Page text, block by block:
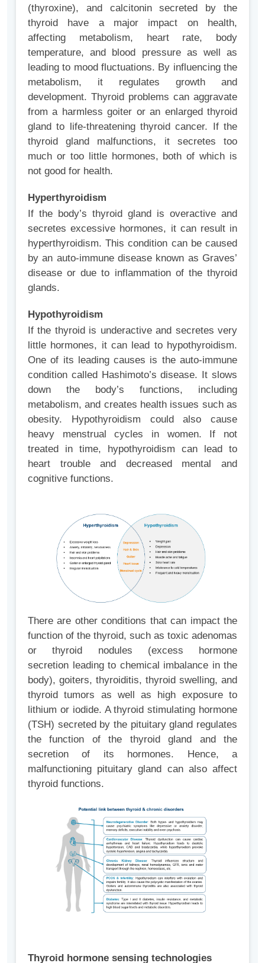
(thyroxine), and calcitonin secreted by the
thyroid have a major impact on health,
affecting metabolism, heart rate, body
temperature, and blood pressure as well as
leading to mood fluctuations. By influencing the
metabolism, it regulates growth and
development. Thyroid problems can aggravate
from a harmless goiter or an enlarged thyroid
gland to life-threatening thyroid cancer. If the
thyroid gland malfunctions, it secretes too
much or too little hormones, both of which is
not good for health.
Hyperthyroidism
If the body’s thyroid gland is overactive and
secretes excessive hormones, it can result in
hyperthyroidism. This condition can be caused
by an auto-immune disease known as Graves’
disease or due to inflammation of the thyroid
glands.
Hypothyroidism
If the thyroid is underactive and secretes very
little hormones, it can lead to hypothyroidism.
One of its leading causes is the auto-immune
condition called Hashimoto’s disease. It slows
down the body’s functions, including
metabolism, and creates health issues such as
obesity. Hypothyroidism could also cause
heavy menstrual cycles in women. If not
treated in time, hypothyroidism can lead to
heart trouble and decreased mental and
cognitive functions.
There are other conditions that can impact the
function of the thyroid, such as toxic adenomas
or thyroid nodules (excess hormone
secretion leading to chemical imbalance in the
body), goiters, thyroiditis, thyroid swelling, and
thyroid tumors as well as high exposure to
lithium or iodide. A thyroid stimulating hormone
(TSH) secreted by the pituitary gland regulates
the function of the thyroid gland and the
secretion of its hormones. Hence, a
malfunctioning pituitary gland can also affect
thyroid functions.
Thyroid hormone sensing technologies